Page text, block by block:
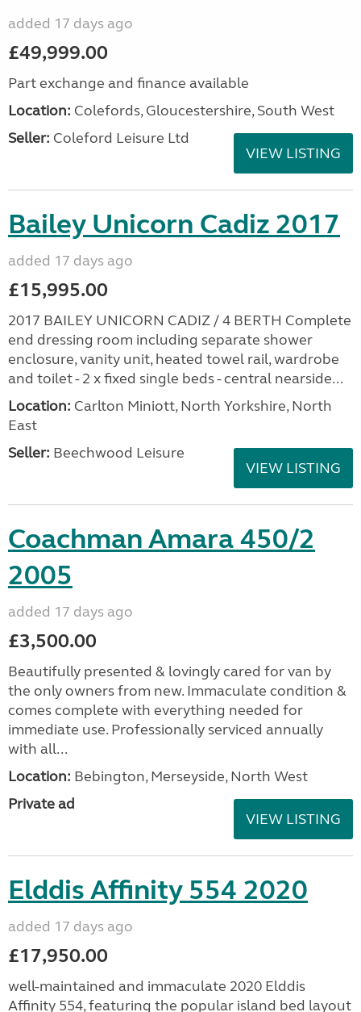
added 17 days ago
£49,999.00
Part exchange and finance available
Location: Colefords, Gloucestershire, South West
Seller: Coleford Leisure Ltd
VIEW LISTING
Bailey Unicorn Cadiz 2017
added 17 days ago
£15,995.00
2017 BAILEY UNICORN CADIZ / 4 BERTH Complete
end dressing room including separate shower
enclosure, vanity unit, heated towel rail, wardrobe
and toilet - 2 x fixed single beds - central nearside...
Location: Carlton Miniott, North Yorkshire, North
East
Seller: Beechwood Leisure
VIEW LISTING
Coachman Amara 450/2
2005
added 17 days ago
£3,500.00
Beautifully presented & lovingly cared for van by
the only owners from new. Immaculate condition &
comes complete with everything needed for
immediate use. Professionally serviced annually
with all...
Location: Bebington, Merseyside, North West
Private ad
VIEW LISTING
Elddis Affinity 554 2020
added 17 days ago
£17,950.00
well-maintained and immaculate 2020 Elddis
Affinity 554, featuring the popular island bed layout